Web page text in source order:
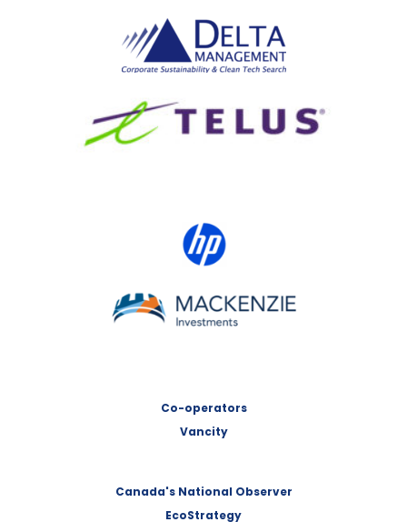
Delta Management
MACKENZIE Investments
Co-operators
Vancity
Canada's National Observer
EcoStrategy